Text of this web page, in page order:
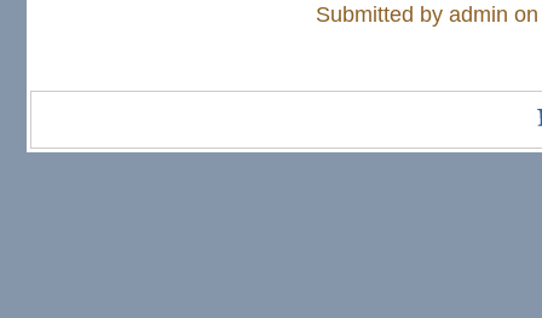
Submitted byadmin